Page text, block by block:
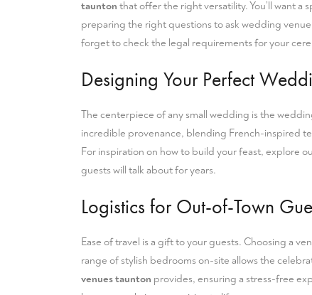
taunton that offer the right versatility. You’ll want a
preparing the rightquestions to ask wedding venue
forget to check the legal requirements for your
Designing Your Perfect
The centerpiece of any small wedding is the
incredible provenance, blending French-inspired
For inspiration on how to build your feast, explore
guests will talk about for years.
Logistics for Out-of-Town
Ease of travel is a gift to your guests. Choosing a
range ofstylish bedroomson-site allows the
venues taunton provides, ensuring a stress-free